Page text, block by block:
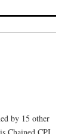
by 15 other